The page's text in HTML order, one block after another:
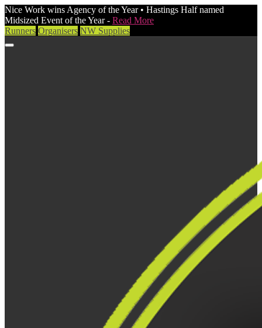
Nice Work wins Agency of the Year • Hastings Half named
Midsized Event of the Year - Read More
Runners Organisers NW Supplies